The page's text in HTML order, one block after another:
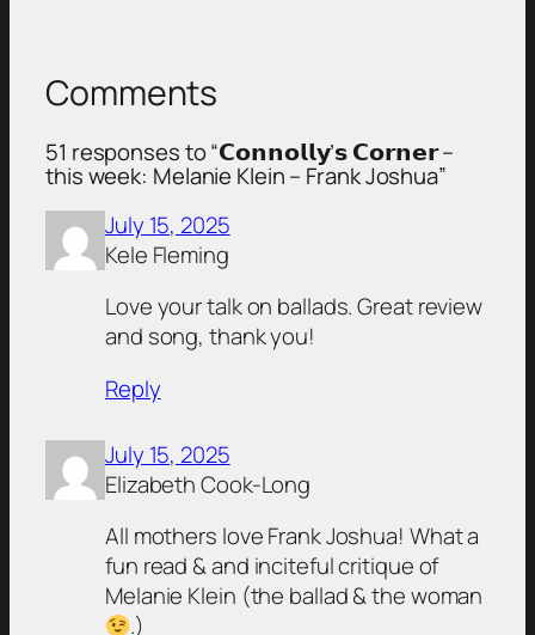
Comments
51 responses to “𝗖𝗼𝗻𝗻𝗼𝗹𝗹𝘆’𝘀 𝗖𝗼𝗿𝗻𝗲𝗿 –
this week: Melanie Klein – Frank Joshua”
July 15, 2025
Kele Fleming
Love your talk on ballads. Great review
and song, thank you!
Reply
July 15, 2025
Elizabeth Cook-Long
All mothers love Frank Joshua! What a
fun read & and inciteful critique of
Melanie Klein (the ballad & the woman
.)